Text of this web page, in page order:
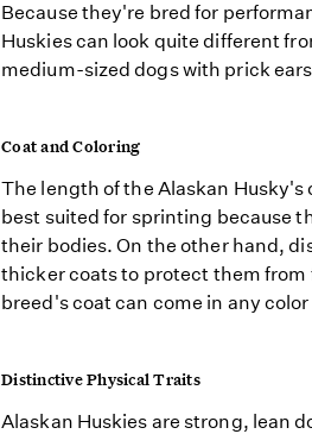
Because they're bred for
Huskies can look quite different
medium-sized dogs with prick
Coat and Coloring
The length of the Alaskan
best suited for sprinting because
their bodies. On the other hand,
thicker coats to protect them
breed's coat can come in any
Distinctive Physical Traits
Alaskan Huskies are strong, lean